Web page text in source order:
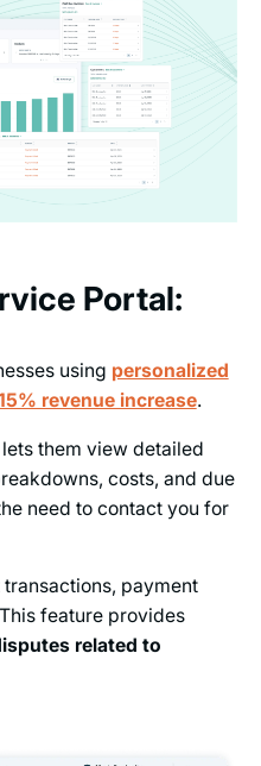
Portal:
using personalized
revenue increase.
them view detailed
costs, and due
need to contact you for
payment
feature provides
related to